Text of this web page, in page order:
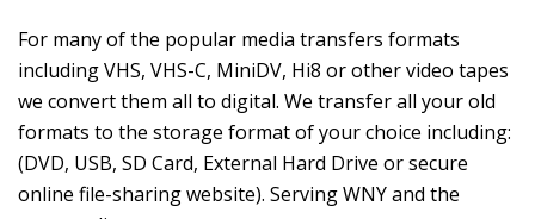
For many of the popular media transfers formats
including VHS, VHS-C, MiniDV, Hi8 or other video tapes
we convert them all to digital. We transfer all your old
formats to the storage format of your choice including:
(DVD, USB, SD Card, External Hard Drive or secure
online file-sharing website). Serving WNY and the